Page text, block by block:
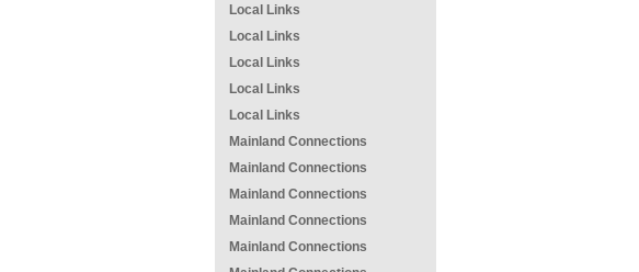
Local Links
Local Links
Local Links
Local Links
Local Links
Mainland Connections
Mainland Connections
Mainland Connections
Mainland Connections
Mainland Connections